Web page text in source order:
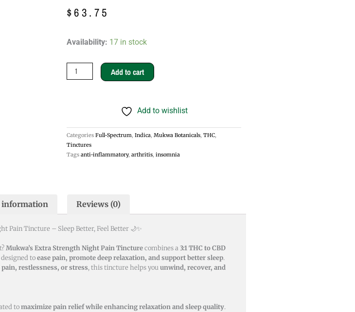
price
$63.75
price
Availability: 17 in stock
Mukwa
Extra
Tincture
-
30ml
Add to cart
Add to wishlist
Categories Full-Spectrum, Indica, Mukwa Botanicals, THC,
Tinctures
Tags anti-inflammatory, arthritis, insomnia
Reviews (0)
Pain Tincture – Sleep Better, Feel Better 🌙✨
Mukwa’s Extra Strength Night Pain Tincturecombines a3:1 THC to CBD
designed toease pain, promote deep relaxation, and support better sleep.
restlessness, or stress, this tincture helps youunwind, recover, and
tomaximize pain relief while enhancing relaxation and sleep quality.